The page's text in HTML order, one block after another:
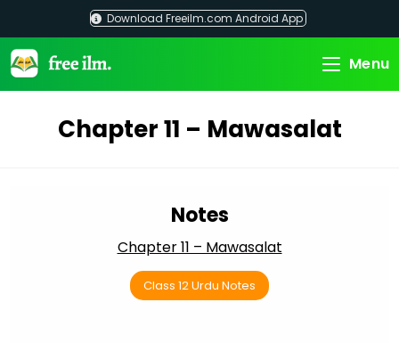
content
Download Freeilm.com Android App
Menu
Chapter 11 – Mawasalat
Notes
Chapter 11 – Mawasalat
Class 12 Urdu Notes